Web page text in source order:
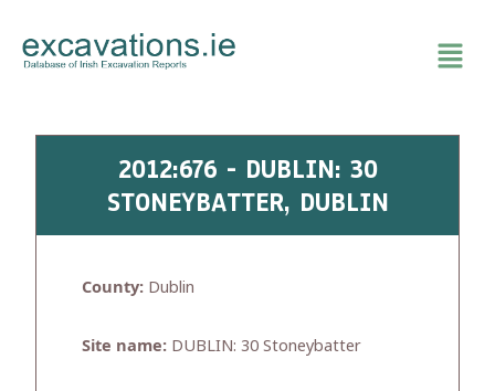
content
2012:676 - DUBLIN: 30
STONEYBATTER, DUBLIN
County: Dublin
Site name: DUBLIN: 30 Stoneybatter